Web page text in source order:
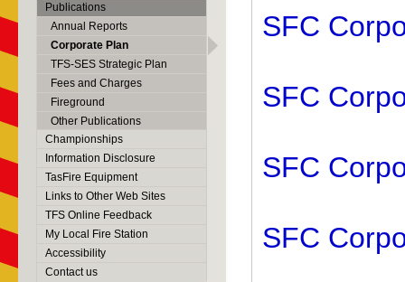
Publications
Annual Reports
Corporate Plan
TFS-SES Strategic Plan
Fees and Charges
Fireground
Other Publications
Championships
Information Disclosure
TasFire Equipment
Links to Other Web Sites
TFS Online Feedback
My Local Fire Station
Accessibility
Contact us
SFC
SFC
SFC
SFC